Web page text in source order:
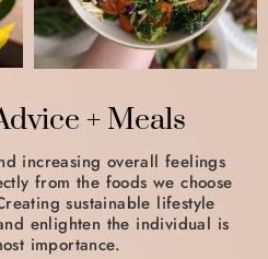
+ Meals
increasing overall feelings
from the foods we choose
sustainable lifestyle
enlighten the individual is
importance.